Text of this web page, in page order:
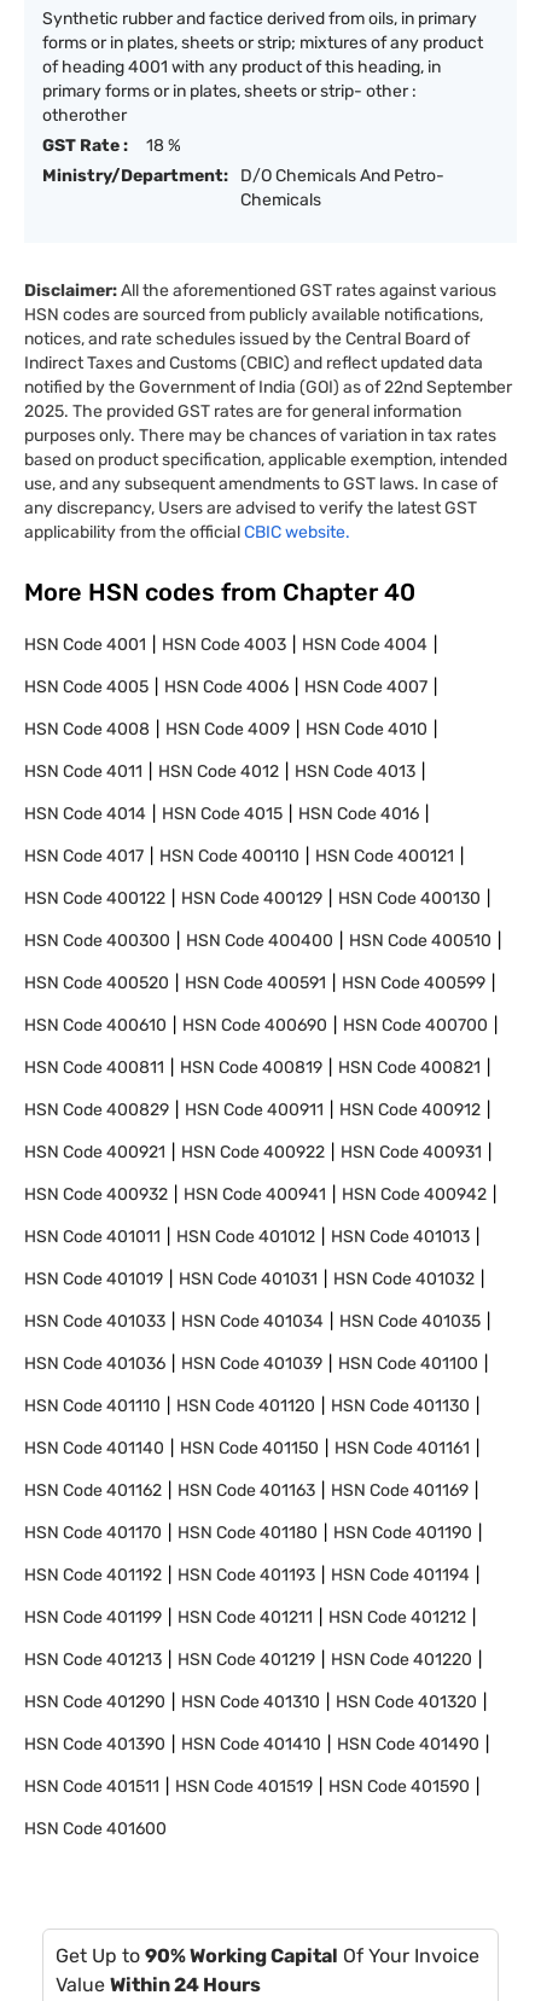
Synthetic rubber and factice derived from oils, in primary
forms or in plates, sheets or strip; mixtures of any product
of heading 4001 with any product of this heading, in
primary forms or in plates, sheets or strip- other :
otherother
GST Rate :
18 %
Ministry/Department:
D/O Chemicals And Petro-
Chemicals
Disclaimer:All the aforementioned GST rates against various
HSN codes are sourced from publicly available notifications,
notices, and rate schedules issued by the Central Board of
Indirect Taxes and Customs (CBIC) and reflect updated data
notified by the Government of India (GOI) as of 22nd September
2025. The provided GST rates are for general information
purposes only. There may be chances of variation in tax rates
based on product specification, applicable exemption, intended
use, and any subsequent amendments to GST laws. In case of
any discrepancy, Users are advised to verify the latest GST
applicability from the officialCBIC website.
More HSN codes from Chapter 40
HSN Code4001 HSN Code4003 HSN Code4004
HSN Code4005 HSN Code4006 HSN Code4007
HSN Code4008 HSN Code4009 HSN Code4010
HSN Code4011 HSN Code4012 HSN Code4013
HSN Code4014 HSN Code4015 HSN Code4016
HSN Code4017 HSN Code400110 HSN Code400121
HSN Code400122 HSN Code400129 HSN Code400130
HSN Code400300 HSN Code400400 HSN Code400510
HSN Code400520 HSN Code400591 HSN Code400599
HSN Code400610 HSN Code400690 HSN Code400700
HSN Code400811 HSN Code400819 HSN Code400821
HSN Code400829 HSN Code400911 HSN Code400912
HSN Code400921 HSN Code400922 HSN Code400931
HSN Code400932 HSN Code400941 HSN Code400942
HSN Code401011 HSN Code401012 HSN Code401013
HSN Code401019 HSN Code401031 HSN Code401032
HSN Code401033 HSN Code401034 HSN Code401035
HSN Code401036 HSN Code401039 HSN Code401100
HSN Code401110 HSN Code401120 HSN Code401130
HSN Code401140 HSN Code401150 HSN Code401161
HSN Code401162 HSN Code401163 HSN Code401169
HSN Code401170 HSN Code401180 HSN Code401190
HSN Code401192 HSN Code401193 HSN Code401194
HSN Code401199 HSN Code401211 HSN Code401212
HSN Code401213 HSN Code401219 HSN Code401220
HSN Code401290 HSN Code401310 HSN Code401320
HSN Code401390 HSN Code401410 HSN Code401490
HSN Code401511 HSN Code401519 HSN Code401590
HSN Code401600
Get Up to 90% Working Capital Of Your Invoice
Value Within 24 Hours